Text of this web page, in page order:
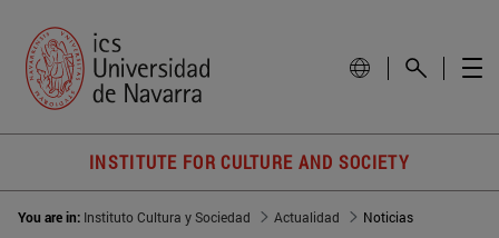
INSTITUTE FOR CULTURE AND SOCIETY
You are in: Instituto Cultura y Sociedad Actualidad Noticias